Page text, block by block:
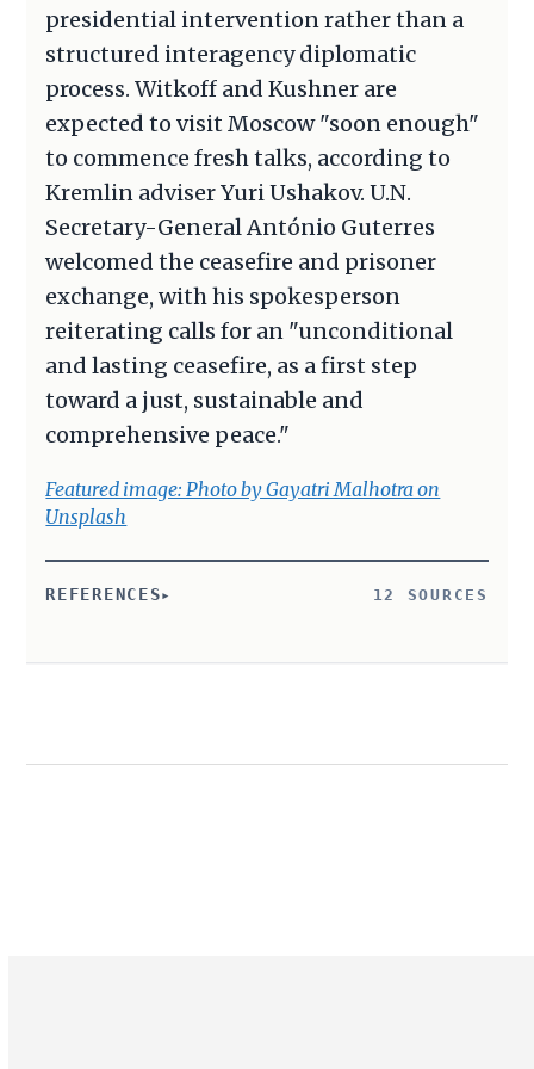
presidential intervention rather than a
structured interagency diplomatic
process. Witkoff and Kushner are
expected to visit Moscow "soon enough"
to commence fresh talks, according to
Kremlin adviser Yuri Ushakov. U.N.
Secretary-General António Guterres
welcomed the ceasefire and prisoner
exchange, with his spokesperson
reiterating calls for an "unconditional
and lasting ceasefire, as a first step
toward a just, sustainable and
comprehensive peace."
Featured image: Photo by Gayatri Malhotra on
Unsplash
REFERENCES 12 SOURCES